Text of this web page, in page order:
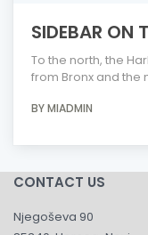
SIDEBAR ON
To the north, the
from Bronx and the
BY MIADMIN
CONTACT US
Njegoševa 90